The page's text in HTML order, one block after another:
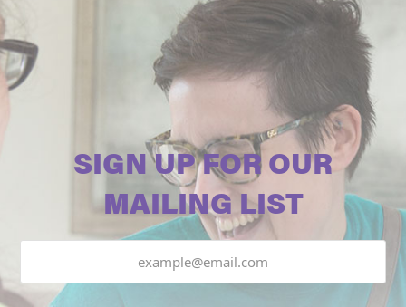
SIGN UP FOR OUR
MAILING LIST